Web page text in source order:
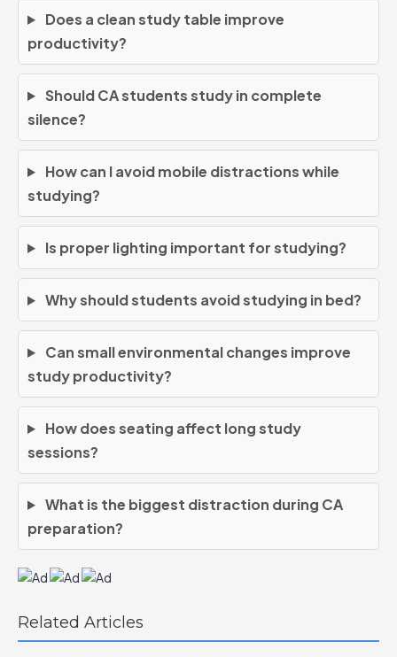
Does a clean study table improve
productivity?
Should CA students study in complete
silence?
How can I avoid mobile distractions while
studying?
Is proper lighting important for studying?
Why should students avoid studying in bed?
Can small environmental changes improve
study productivity?
How does seating affect long study
sessions?
What is the biggest distraction during CA
preparation?
Related Articles